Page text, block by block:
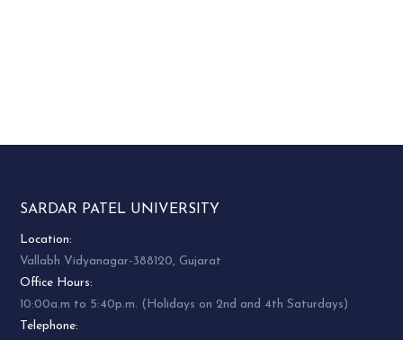
SARDAR PATEL UNIVERSITY
Location:
Vallabh Vidyanagar-388120, Gujarat
Office Hours:
10:00a.m to 5:40p.m. (Holidays on 2nd and 4th Saturdays)
Telephone: